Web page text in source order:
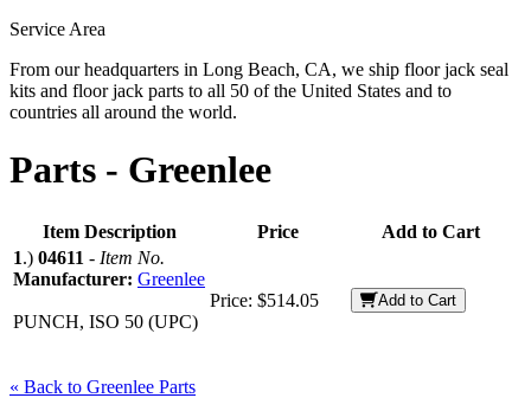
Service Area
From our headquarters in Long Beach, CA, we ship floor jack seal
kits and floor jack parts to all 50 of the United States and to
countries all around the world.
Parts - Greenlee
Item Description Price
Add to Cart
1.) 04611 - Item No.
Manufacturer: Greenlee
PUNCH, ISO 50 (UPC)
Price: $514.05 Add to Cart
« Back to Greenlee Parts